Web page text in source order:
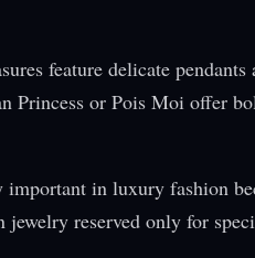
feature delicate
Princess or Pois Moi offer
in luxury fashion
reserved only for